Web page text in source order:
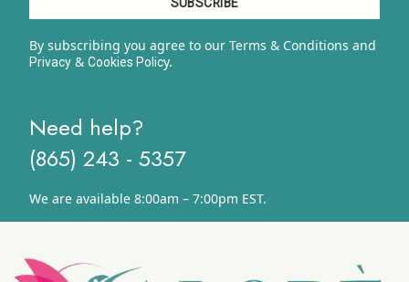
By subscribing you agree to our Terms & Conditions and
Privacy& Cookies Policy.
Need help?
(865) 243 - 5357
We are available 8:00am – 7:00pm EST.